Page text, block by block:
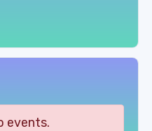
events.